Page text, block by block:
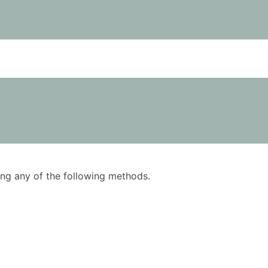
any of the following methods.